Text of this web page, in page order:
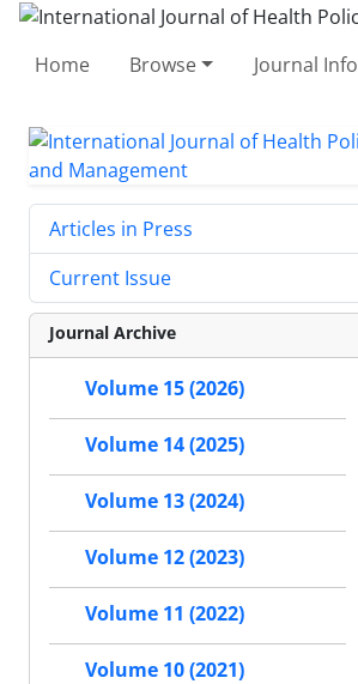
Home Browse Journal Info
Articles in Press
Current Issue
Journal Archive
Volume 15 (2026)
Volume 14 (2025)
Volume 13 (2024)
Volume 12 (2023)
Volume 11 (2022)
Volume 10 (2021)